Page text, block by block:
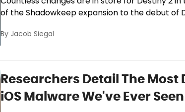
of the Shadowkeep expansion to the debut of
By Jacob Siegal
Researchers Detail The Most
iOS Malware We've Ever Seen